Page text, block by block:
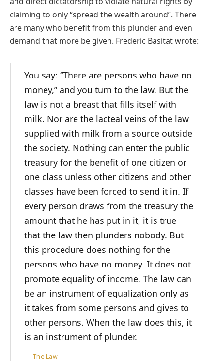
claiming to only “spread the wealth around”. There
are many who benefit from this plunder and even
demand that more be given. Frederic Basitat wrote:
You say: “There are persons who have no
money,” and you turn to the law. But the
law is not a breast that fills itself with
milk. Nor are the lacteal veins of the law
supplied with milk from a source outside
the society. Nothing can enter the public
treasury for the benefit of one citizen or
one class unless other citizens and other
classes have been forced to send it in. If
every person draws from the treasury the
amount that he has put in it, it is true
that the law then plunders nobody. But
this procedure does nothing for the
persons who have no money. It does not
promote equality of income. The law can
be an instrument of equalization only as
it takes from some persons and gives to
other persons. When the law does this, it
is an instrument of plunder.
The Law